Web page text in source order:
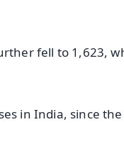
fell to 1,623,
in India, since